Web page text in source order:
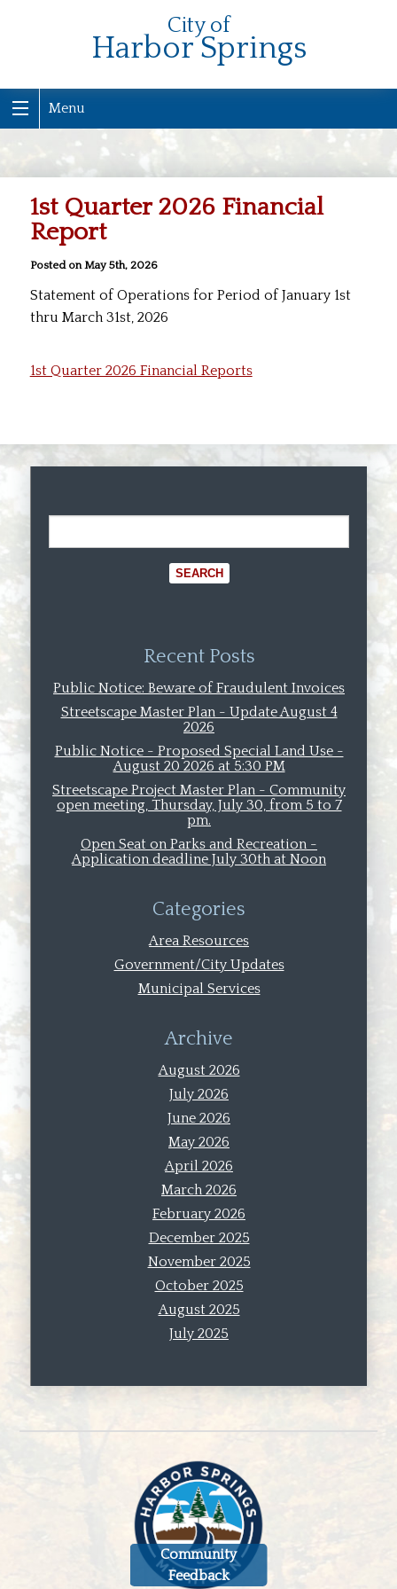
City of
Harbor Springs
Menu
1st Quarter 2026 Financial
Report
Posted on May 5th, 2026
Statement of Operations for Period of January 1st
thru March 31st, 2026
1st Quarter 2026 Financial Reports
Recent Posts
Public Notice: Beware of Fraudulent Invoices
Streetscape Master Plan - Update August 4
2026
Public Notice - Proposed Special Land Use -
August 20 2026 at 5:30 PM
Streetscape Project Master Plan - Community
open meeting, Thursday, July 30, from 5 to 7
pm.
Open Seat on Parks and Recreation -
Application deadline July 30th at Noon
Categories
Area Resources
Government/City Updates
Municipal Services
Archive
August 2026
July 2026
June 2026
May 2026
April 2026
March 2026
February 2026
December 2025
November 2025
October 2025
August 2025
July 2025
Community
Feedback